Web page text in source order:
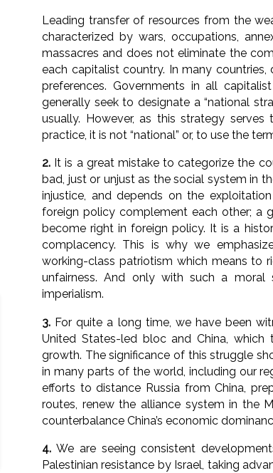
Leading transfer of resources from the
characterized by wars, occupations,
massacres and does not eliminate the
each capitalist country. In many
preferences. Governments in all
generally seek to designate a “national
usually. However, as this strategy
practice, it is not “national” or, to use the
2. It is a great mistake to categorize the
bad, just or unjust as the social system in
injustice, and depends on the
foreign policy complement each other; a
become right in foreign policy. It is a
complacency. This is why we
working-class patriotism which means to
unfairness. And only with such a
imperialism.
3. For quite a long time, we have been
United States-led bloc and China, which
growth. The significance of this struggle
in many parts of the world, including our
efforts to distance Russia from China,
routes, renew the alliance system in the
counterbalance China’s economic
4. We are seeing consistent
Palestinian resistance by Israel, taking